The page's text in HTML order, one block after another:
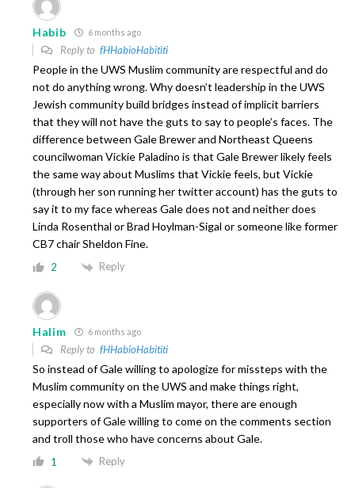
Habib 6 months ago
Reply to fHHabioHabititi
People in the UWS Muslim community are respectful and do
not do anything wrong. Why doesn’t leadership in the UWS
Jewish community build bridges instead of implicit barriers
that they will not have the guts to say to people’s faces. The
difference between Gale Brewer and Northeast Queens
councilwoman Vickie Paladino is that Gale Brewer likely feels
the same way about Muslims that Vickie feels, but Vickie
(through her son running her twitter account) has the guts to
say it to my face whereas Gale does not and neither does
Linda Rosenthal or Brad Hoylman-Sigal or someone like former
CB7 chair Sheldon Fine.
2 Reply
Halim 6 months ago
Reply to fHHabioHabititi
So instead of Gale willing to apologize for missteps with the
Muslim community on the UWS and make things right,
especially now with a Muslim mayor, there are enough
supporters of Gale willing to come on the comments section
and troll those who have concerns about Gale.
1 Reply